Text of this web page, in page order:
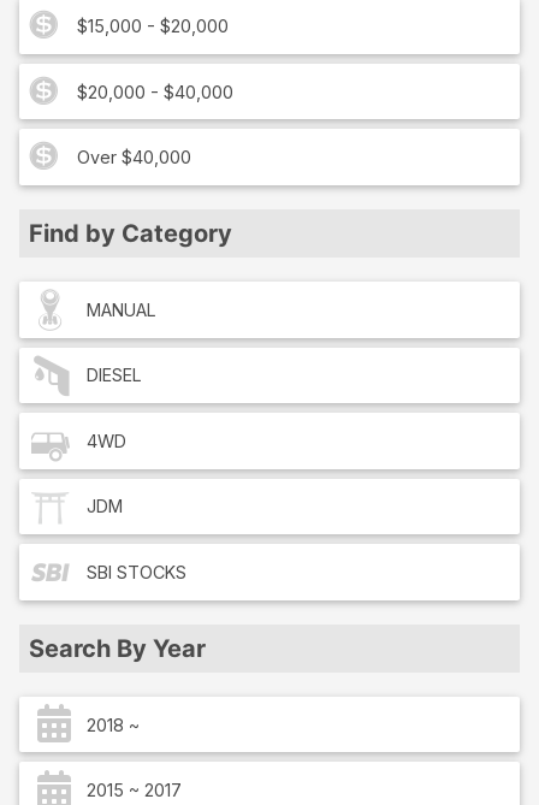
$15,000 - $20,000
$20,000 - $40,000
Over $40,000
Find by Category
MANUAL
DIESEL
4WD
JDM
SBI STOCKS
Search By Year
2018 ~
2015 ~ 2017